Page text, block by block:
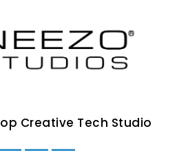
Creative Tech Studio